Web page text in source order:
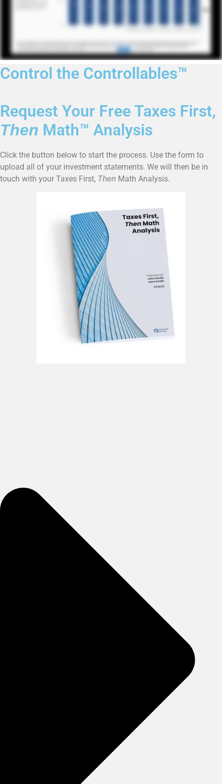
Control the Controllables™
Request Your Free Taxes First,
Then Math™ Analysis
Click the button below to start the process. Use the form to
upload all of your investment statements. We will then be in
touch with your Taxes First, Then Math Analysis.